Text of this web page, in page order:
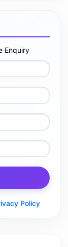
Enquiry
Policy